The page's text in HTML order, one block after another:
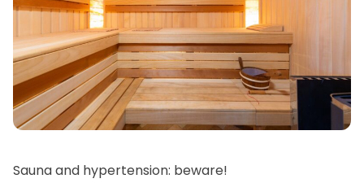
Sauna and hypertension: beware!